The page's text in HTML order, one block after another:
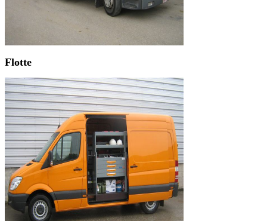
Flotte